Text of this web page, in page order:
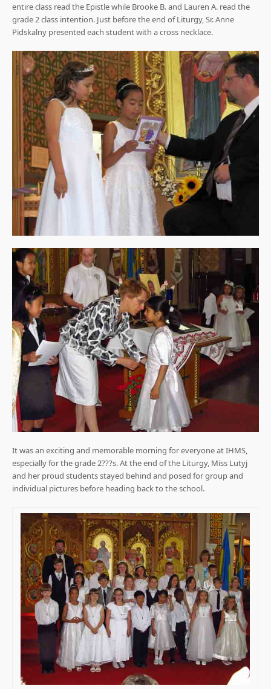
entire class read the Epistle while Brooke B. and Lauren A. read the
grade 2 class intention. Just before the end of Liturgy, Sr. Anne
Pidskalny presented each student with a cross necklace.
It was an exciting and memorable morning for everyone at IHMS,
especially for the grade 2???s. At the end of the Liturgy, Miss Lutyj
and her proud students stayed behind and posed for group and
individual pictures before heading back to the school.